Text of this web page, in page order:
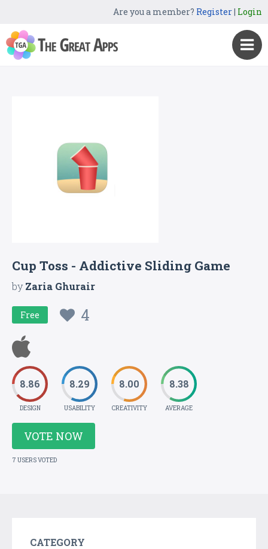
Are you a member? Register| Login
Cup Toss - Addictive Sliding Game
byZaria Ghurair
Free 4
8.86
DESIGN
8.29
USABILITY
8.00
CREATIVITY
8.38
AVERAGE
VOTE NOW
7 USERS VOTED
CATEGORY